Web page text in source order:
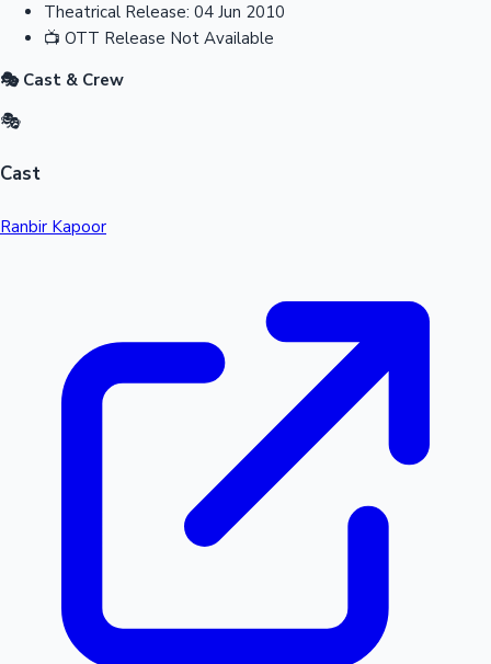
Theatrical Release: 04 Jun 2010
📺 OTT Release Not Available
🎭 Cast & Crew
🎭
Cast
Ranbir Kapoor